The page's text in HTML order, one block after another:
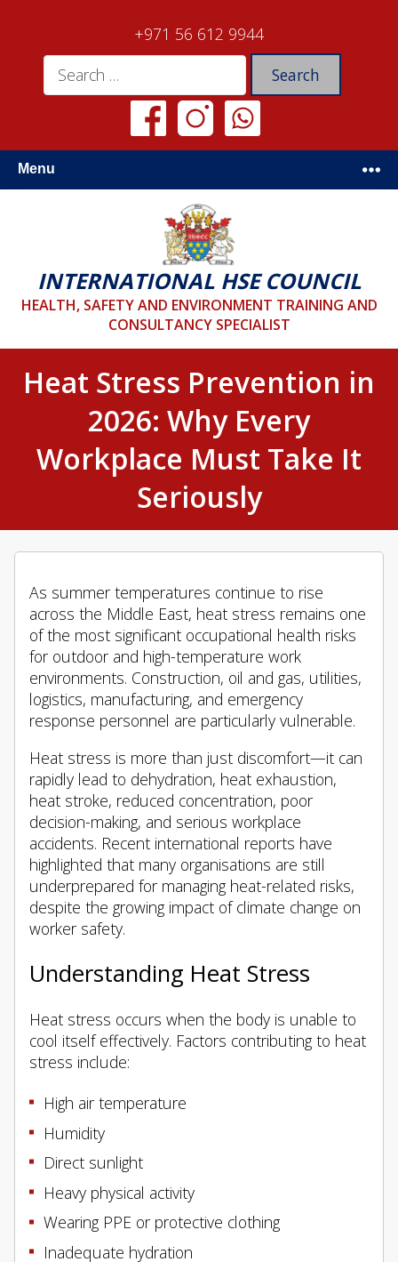
+971 56 612 9944
Menu
INTERNATIONAL HSE COUNCIL
HEALTH, SAFETY AND ENVIRONMENT TRAINING AND
CONSULTANCY SPECIALIST
Heat Stress Prevention in
2026: Why Every
Workplace Must Take It
Seriously
As summer temperatures continue to rise
across the Middle East, heat stress remains one
of the most significant occupational health risks
for outdoor and high-temperature work
environments. Construction, oil and gas, utilities,
logistics, manufacturing, and emergency
response personnel are particularly vulnerable.
Heat stress is more than just discomfort—it can
rapidly lead to dehydration, heat exhaustion,
heat stroke, reduced concentration, poor
decision-making, and serious workplace
accidents. Recent international reports have
highlighted that many organisations are still
underprepared for managing heat-related risks,
despite the growing impact of climate change on
worker safety.
Understanding Heat Stress
Heat stress occurs when the body is unable to
cool itself effectively. Factors contributing to heat
stress include:
High air temperature
Humidity
Direct sunlight
Heavy physical activity
Wearing PPE or protective clothing
Inadequate hydration